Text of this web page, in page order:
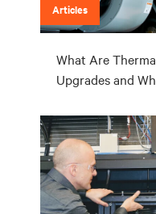
Articles
What Are
Upgrades and